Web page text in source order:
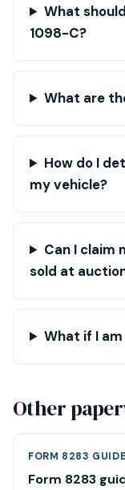
What
1098-C?
What are
How do I
my vehicle?
Can I claim
sold at
What if I
Other
FORM 8283 GUIDE
Form 8283